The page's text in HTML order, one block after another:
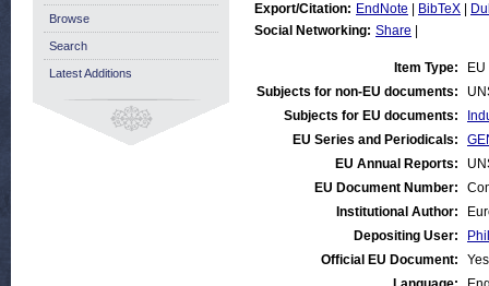
Export/Citation: EndNote BibTeX
Social Networking: Share
Item Type:
Subjects for non-EU documents:
Subjects for EU documents:
EU Series and Periodicals:
EU Annual Reports:
EU Document Number:
Institutional Author:
Depositing User:
Official EU Document:
Yes
Browse
Search
Latest Additions